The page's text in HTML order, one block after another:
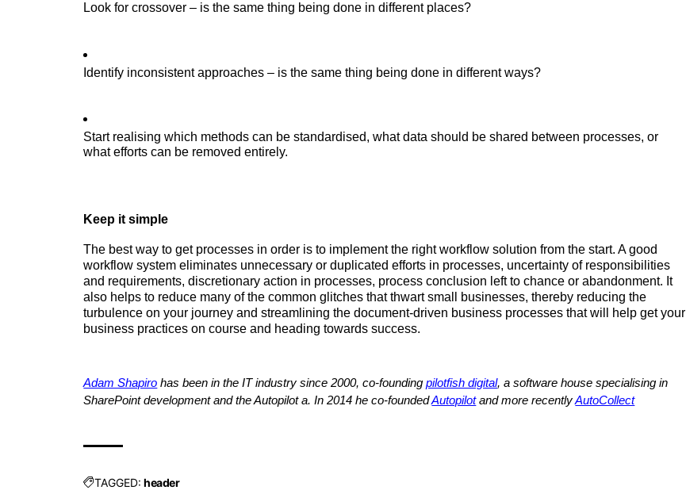
Look for crossover – is the same thing being done in different places?
Identify inconsistent approaches – is the same thing being done in different ways?
Start realising which methods can be standardised, what data should be shared between processes, or
what efforts can be removed entirely.
Keep it simple
The best way to get processes in order is to implement the right workflow solution from the start. A good
workflow system eliminates unnecessary or duplicated efforts in processes, uncertainty of responsibilities
and requirements, discretionary action in processes, process conclusion left to chance or abandonment. It
also helps to reduce many of the common glitches that thwart small businesses, thereby reducing the
turbulence on your journey and streamlining the document-driven business processes that will help get your
business practices on course and heading towards success.
Adam Shapiro has been in the IT industry since 2000, co-founding pilotfish digital, a software house specialising in
SharePoint development and the Autopilot a. In 2014 he co-founded Autopilot and more recently AutoCollect
TAGGED: header